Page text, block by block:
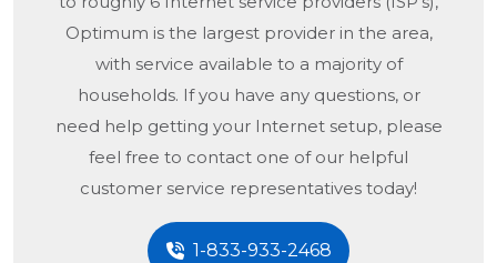
Optimum is the largest provider in the area,
with service available to a majority of
households. If you have any questions, or
need help getting your Internet setup, please
feel free to contact one of our helpful
customer service representatives today!
1-833-933-2468